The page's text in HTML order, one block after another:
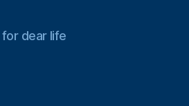
for dear life